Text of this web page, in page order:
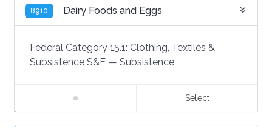
8910 Dairy Foods and Eggs
Federal Category 15.1: Clothing, Textiles &
Subsistence S&E — Subsistence
Select